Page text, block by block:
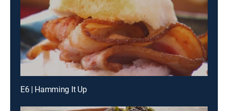
E6 | Hamming It Up